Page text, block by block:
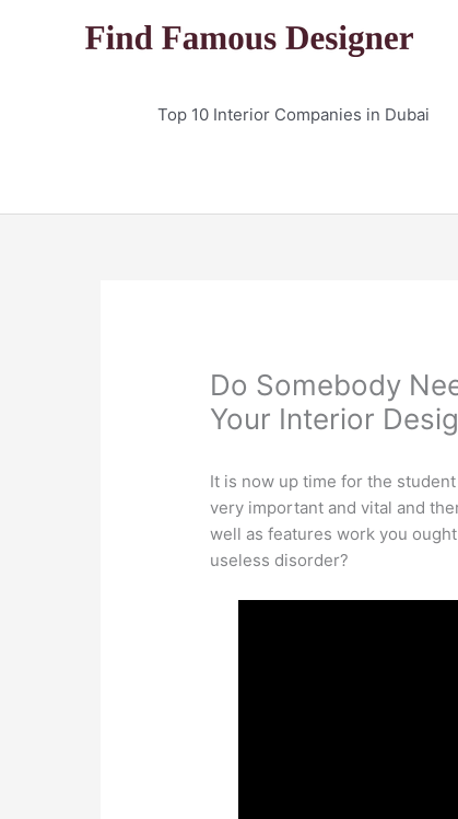
Top 10 Interior Companies in Dubai
Do Somebody
Your Interior
It is now up time for the
very important and vital and
well as features work you
useless disorder?